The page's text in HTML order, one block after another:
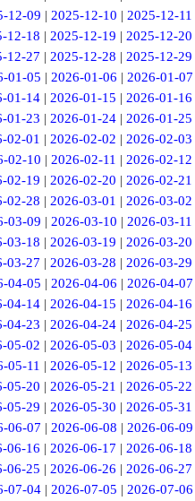
12-09 | 2025-12-10 | 2025-12-11
12-18 |2025-12-19 |2025-12-20
12-27 |2025-12-28 |2025-12-29
01-05 | 2026-01-06 | 2026-01-07
01-14 |2026-01-15 |2026-01-16
01-23 |2026-01-24 |2026-01-25
02-01 |2026-02-02 |2026-02-03
02-10 | 2026-02-11 | 2026-02-12
02-19 |2026-02-20 |2026-02-21
02-28 |2026-03-01 |2026-03-02
03-09 | 2026-03-10 | 2026-03-11
03-18 |2026-03-19 |2026-03-20
03-27 |2026-03-28 |2026-03-29
04-05 | 2026-04-06 | 2026-04-07
04-14 |2026-04-15 |2026-04-16
04-23 |2026-04-24 |2026-04-25
05-02 |2026-05-03 |2026-05-04
05-11 | 2026-05-12 | 2026-05-13
05-20 |2026-05-21 |2026-05-22
05-29 |2026-05-30 |2026-05-31
06-07 | 2026-06-08 | 2026-06-09
06-16 |2026-06-17 |2026-06-18
06-25 |2026-06-26 |2026-06-27
07-04 | 2026-07-05 | 2026-07-06